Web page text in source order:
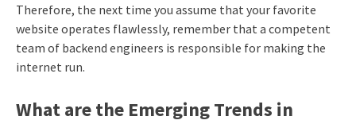
Therefore, the next time you assume that your favorite
website operates flawlessly, remember that a competent
team of backend engineers is responsible for making the
internet run.
What are the Emerging Trends in